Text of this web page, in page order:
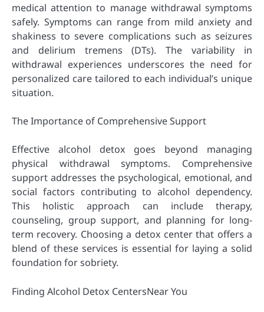
medical attention to manage withdrawal symptoms
safely. Symptoms can range from mild anxiety and
shakiness to severe complications such as seizures
and delirium tremens (DTs). The variability in
withdrawal experiences underscores the need for
personalized care tailored to each individual’s unique
situation.
The Importance of Comprehensive Support
Effective alcohol detox goes beyond managing
physical withdrawal symptoms. Comprehensive
support addresses the psychological, emotional, and
social factors contributing to alcohol dependency.
This holistic approach can include therapy,
counseling, group support, and planning for long-
term recovery. Choosing a detox center that offers a
blend of these services is essential for laying a solid
foundation for sobriety.
Finding Alcohol Detox CentersNear You